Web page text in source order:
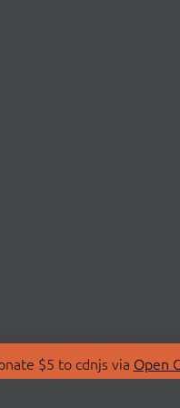
$5 to cdnjs via Open